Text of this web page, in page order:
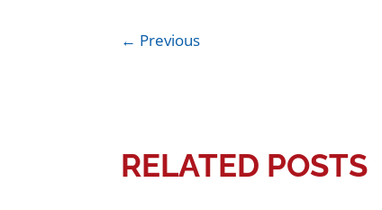
← Previous
RELATED POSTS